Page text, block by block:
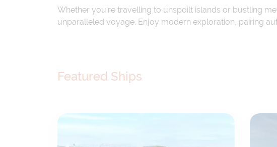
Whether you're travelling to unspoilt islands or bustling
unparalleled voyage. Enjoy modern exploration, pairing
Featured Ships